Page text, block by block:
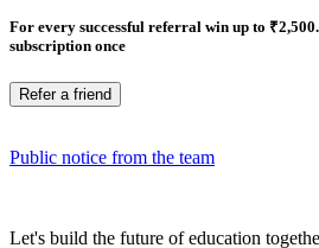
For every successful referral win up to
subscription once
Refer a friend
Public notice from the team
Let's build the future of education